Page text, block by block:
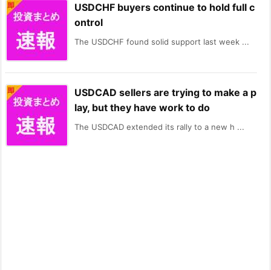
USDCHF buyers continue to hold full c
ontrol
The USDCHF found solid support last week ...
USDCAD sellers are trying to make a p
lay, but they have work to do
The USDCAD extended its rally to a new h ...